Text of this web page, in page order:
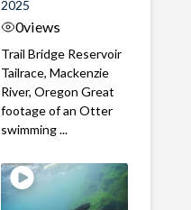
2025
0views
Trail Bridge Reservoir
Tailrace, Mackenzie
River, Oregon Great
footage of an Otter
swimming ...